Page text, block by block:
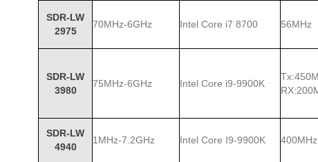
SDR-LW
2975
70MHz-6GHz Intel Core i7 8700 56MHz
SDR-LW
3980
75MHz-6GHz Intel Core i9-9900K
SDR-LW
4940
1MHz-7.2GHz Intel Core I9-9900K 400MHz